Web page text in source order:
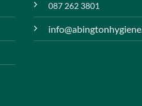
087 262 3801